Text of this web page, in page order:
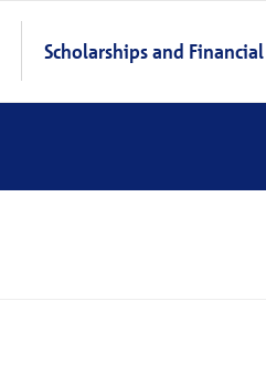
Scholarships and